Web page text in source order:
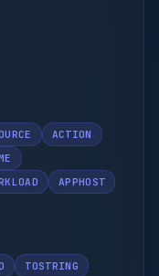
ACTION
APPHOST
TOSTRING